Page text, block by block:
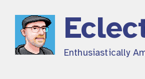
content
Enthusiastically